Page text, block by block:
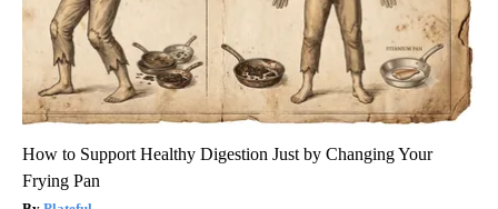
How to Support Healthy Digestion Just by Changing Your
Frying Pan